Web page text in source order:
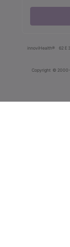
innoviHealth® 62 E
Copyright © 2000-